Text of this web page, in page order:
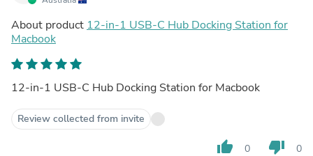
About product 12-in-1 USB-C Hub Docking Station for
Macbook
12-in-1 USB-C Hub Docking Station for Macbook
Review collected from invite
thumb_up 0 thumb_down 0